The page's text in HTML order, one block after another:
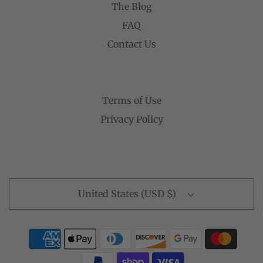
The Blog
FAQ
Contact Us
Terms of Use
Privacy Policy
United States (USD $)